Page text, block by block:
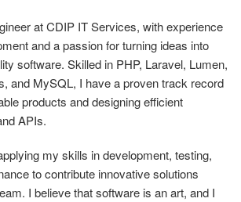
at CDIP IT Services, with experience
and a passion for turning ideas into
software. Skilled in PHP, Laravel, Lumen,
and MySQL, I have a proven track record
products and designing efficient
APIs.
my skills in development, testing,
to contribute innovative solutions
I believe that software is an art, and I